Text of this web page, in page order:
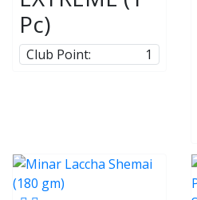
Pc)
Club Point: 1